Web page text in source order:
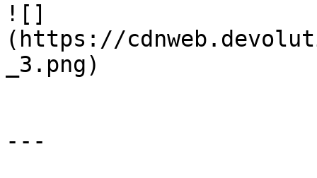
![]
(https://
_3.png)
---